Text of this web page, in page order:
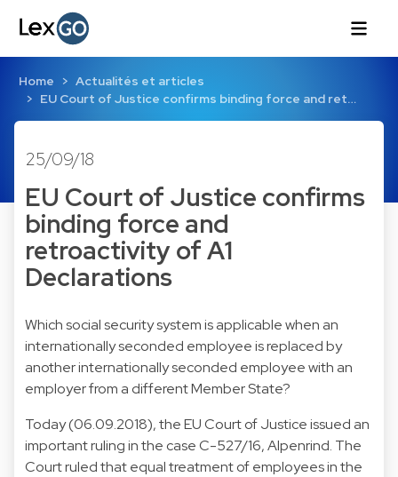
Home
Actualités et articles
EU Court of Justice confirms binding force and ret…
25/09/18
EU Court of Justice confirms
binding force and
retroactivity of A1
Declarations
Which social security system is applicable when an
internationally seconded employee is replaced by
another internationally seconded employee with an
employer from a different Member State?
Today (06.09.2018), the EU Court of Justice issued an
important ruling in the case C-527/16, Alpenrind. The
Court ruled that equal treatment of employees in the